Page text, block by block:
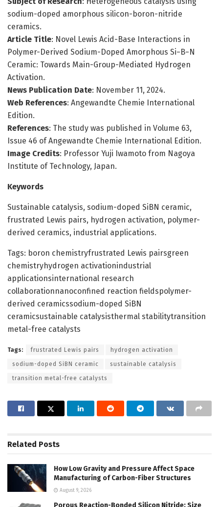
sodium-doped amorphous silicon-boron-nitride
ceramics.
Article Title: Novel Lewis Acid-Base Interactions in
Polymer-Derived Sodium-Doped Amorphous Si−B−N
Ceramic: Towards Main-Group-Mediated Hydrogen
Activation.
News Publication Date: November 11, 2024.
Web References: Angewandte Chemie International
Edition.
References: The study was published in Volume 63,
Issue 46 of Angewandte Chemie International Edition.
Image Credits: Professor Yuji Iwamoto from Nagoya
Institute of Technology, Japan.
Keywords
Sustainable catalysis, sodium-doped SiBN ceramic,
frustrated Lewis pairs, hydrogen activation, polymer-
derived ceramics, industrial applications.
Tags: boron chemistryfrustrated Lewis pairsgreen
chemistryhydrogen activationindustrial
applicationsinternational research
collaborationnanoconfined reaction fieldspolymer-
derived ceramicssodium-doped SiBN
ceramicsustainable catalysisthermal stabilitytransition
metal-free catalysts
Tags: frustrated Lewis pairs hydrogen activation
sodium-doped SiBN ceramic sustainable catalysis
transition metal-free catalysts
Related Posts
How Low Gravity and Pressure Affect Space
Manufacturing of Carbon-Fiber Structures
August 9, 2026
Porous Reaction-Bonded Silicon Nitride: Size